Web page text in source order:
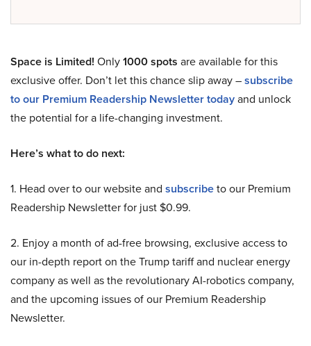
Space is Limited! Only1000 spots are available for this
exclusive offer. Don’t let this chance slip away –subscribe
to our Premium Readership Newsletter todayand unlock
the potential for a life-changing investment.
Here’s what to do next:
1. Head over to our website and subscribeto our Premium
Readership Newsletter for just $0.99.
2. Enjoy a month of ad-free browsing, exclusive access to
our in-depth report on the Trump tariff and nuclear energy
company as well as the revolutionary AI-robotics company,
and the upcoming issues of our Premium Readership
Newsletter.